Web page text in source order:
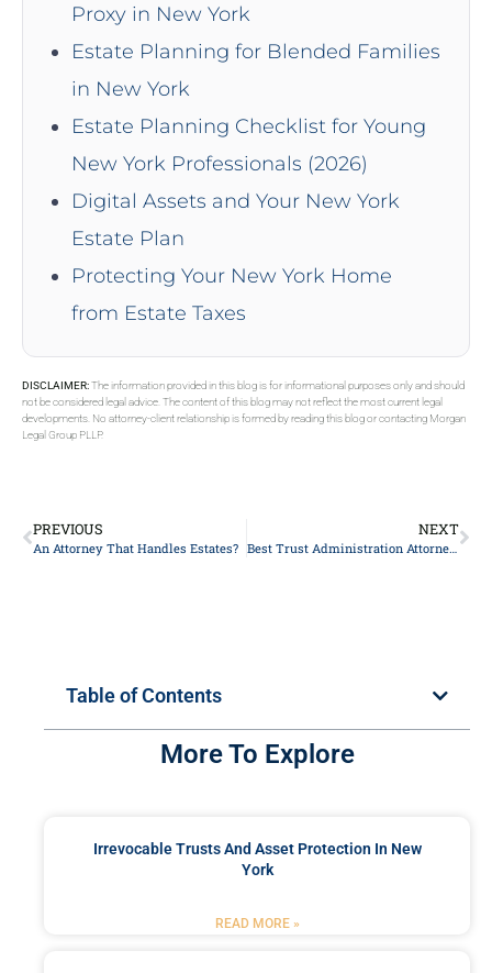
Proxy in New York
Estate Planning for Blended Families
in New York
Estate Planning Checklist for Young
New York Professionals (2026)
Digital Assets and Your New York
Estate Plan
Protecting Your New York Home
from Estate Taxes
DISCLAIMER:The information provided in this blog is for informational purposes only and should
not be considered legal advice. The content of this blog may not reflect the most current legal
developments. No attorney-client relationship is formed by reading this blog or contacting Morgan
Legal Group PLLP.
PREVIOUS
An Attorney That Handles Estates?
NEXT
Best Trust Administration Attorneys in NYC
Table of Contents
More To Explore
Irrevocable Trusts And Asset Protection In New
York
READ MORE »